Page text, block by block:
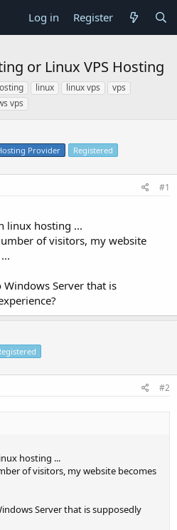
Log in Register
or Linux VPS Hosting
linux linux vps
vps
vps
Provider Registered
#1
linux hosting ...
of visitors, my website
Server that is
#2
hosting ...
of visitors, my website becomes
Server that is supposedly